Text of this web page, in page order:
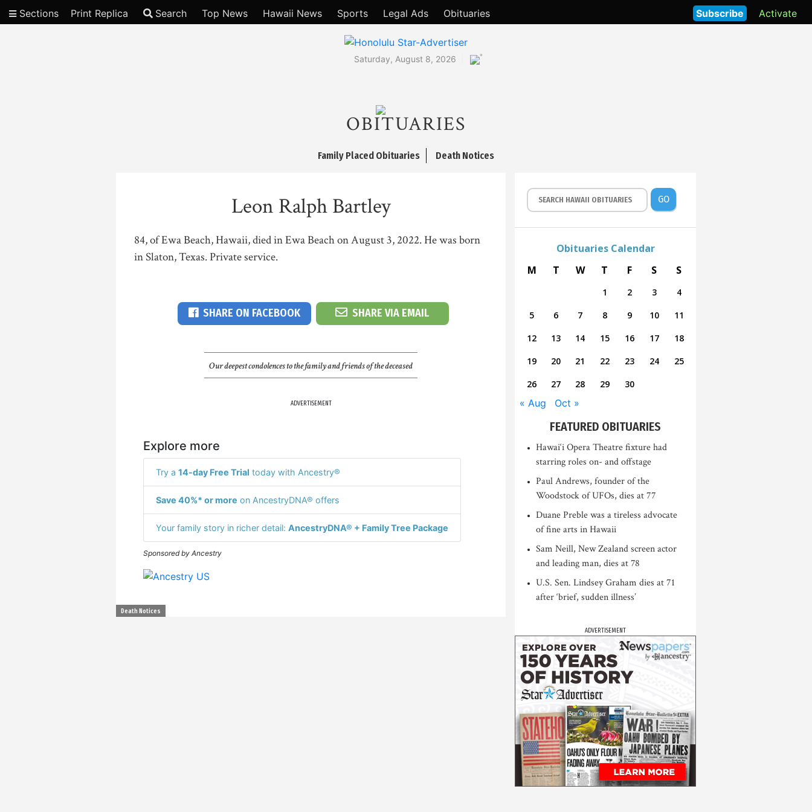
Sections Print Replica Search Top News Hawaii News Sports Legal Ads Obituaries Activate
Subscribe
Saturday, August 8, 2026 °
OBITUARIES
Family Placed Obituaries Death Notices
Leon Ralph Bartley
84, of Ewa Beach, Hawaii, died in Ewa Beach on August 3, 2022. He was born
in Slaton, Texas. Private service.
SHARE ON FACEBOOK SHARE VIA EMAIL
Our deepest condolences to the family and friends of the deceased
ADVERTISEMENT
Explore more
Try a 14-day Free Trial today with Ancestry®
Save 40%* or more on AncestryDNA® offers
Your family story in richer detail: AncestryDNA® + Family Tree Package
Sponsored by Ancestry
Death Notices
GO
Obituaries Calendar
M
T W T F S S
1 2 3
4
5
6 7 8 9 10
11
12
13 14 15 16 17
18
19
20 21 22 23 24
25
26
27 28 29 30
« Aug Oct »
FEATURED OBITUARIES
Hawai‘i Opera Theatre fixture had
starring roles on- and offstage
Paul Andrews, founder of the
Woodstock of UFOs, dies at 77
Duane Preble was a tireless advocate
of fine arts in Hawaii
Sam Neill, New Zealand screen actor
and leading man, dies at 78
U.S. Sen. Lindsey Graham dies at 71
after ‘brief, sudden illness’
ADVERTISEMENT